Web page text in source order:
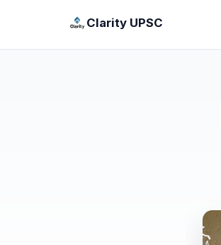
Clarity UPSC